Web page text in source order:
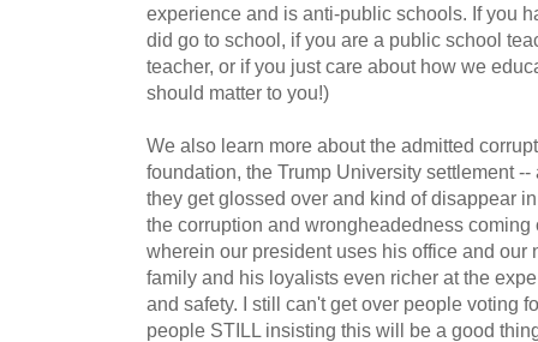
experience and is anti-public schools. If you
did go to school, if you are a public school
teacher, or if you just care about how we
should matter to you!)
We also learn more about the admitted
foundation, the Trump University settlement
they get glossed over and kind of disappear
the corruption and wrongheadedness coming
wherein our president uses his office and our
family and his loyalists even richer at the
and safety. I still can't get over people voting
people STILL insisting this will be a good